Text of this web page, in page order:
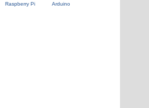
Raspberry Pi Arduino